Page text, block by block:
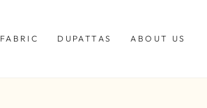
FABRIC DUPATTAS ABOUT US